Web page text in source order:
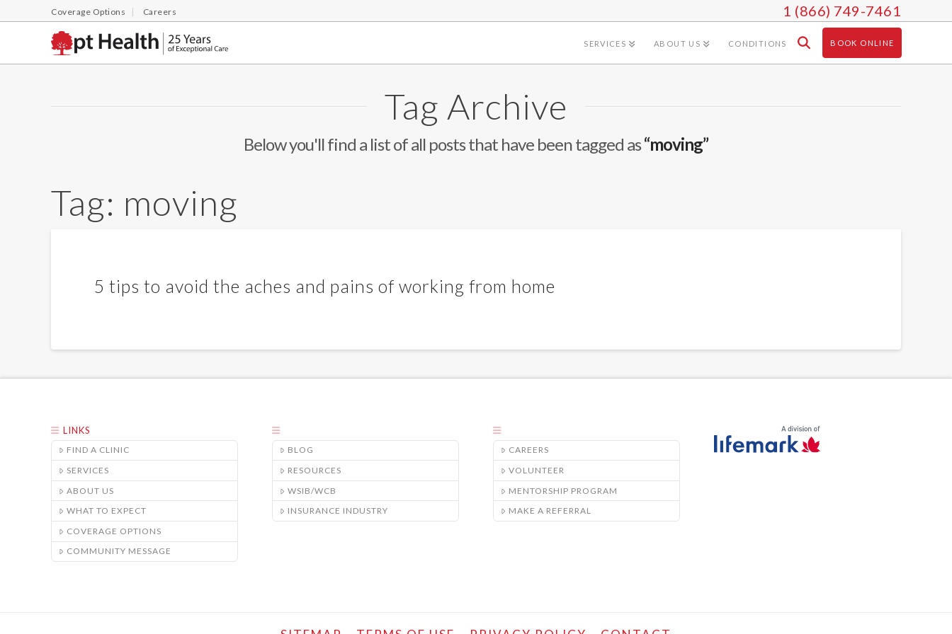
Coverage Options Careers 1 (866) 749-7461
SERVICES ABOUT US CONDITIONS BOOK ONLINE
Tag Archive
Below you'll find a list of all posts that have been tagged as“moving”
Tag: moving
5 tips to avoid the aches and pains of working from home
LINKS
FIND A CLINIC
SERVICES
ABOUT US
WHAT TO EXPECT
COVERAGE OPTIONS
COMMUNITY MESSAGE
BLOG
RESOURCES
WSIB/WCB
INSURANCE INDUSTRY
CAREERS
VOLUNTEER
MENTORSHIP PROGRAM
MAKE A REFERRAL